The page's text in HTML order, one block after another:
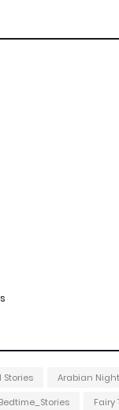
Stories
Arabian
Bedtime_Stories Fairy